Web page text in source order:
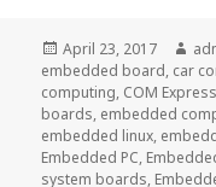
Posted
on
April 23, 2017
embedded board, car
computing, COM
boards, embedded
embedded linux,
Embedded PC,
system boards,